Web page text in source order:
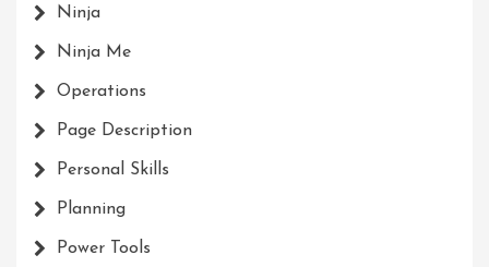
Ninja
Ninja Me
Operations
Page Description
Personal Skills
Planning
Power Tools